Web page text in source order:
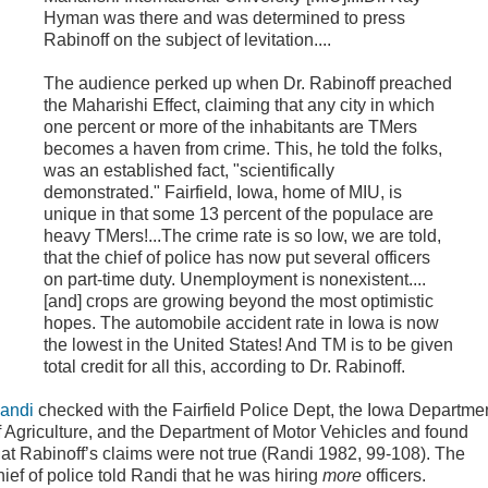
Hyman was there and was determined to press
Rabinoff on the subject of levitation....
The audience perked up when Dr. Rabinoff preached
the Maharishi Effect, claiming that any city in which
one percent or more of the inhabitants are TMers
becomes a haven from crime. This, he told the folks,
was an established fact, "scientifically
demonstrated." Fairfield, Iowa, home of MIU, is
unique in that some 13 percent of the populace are
heavy TMers!...The crime rate is so low, we are told,
that the chief of police has now put several officers
on part-time duty. Unemployment is nonexistent....
[and] crops are growing beyond the most optimistic
hopes. The automobile accident rate in Iowa is now
the lowest in the United States! And TM is to be given
total credit for all this, according to Dr. Rabinoff.
checked with the Fairfield Police Dept, the Iowa
Agriculture, and the Department of Motor Vehicles and found
Rabinoff’s claims were not true (Randi 1982, 99-108). The
of police told Randi that he was hiring more officers.